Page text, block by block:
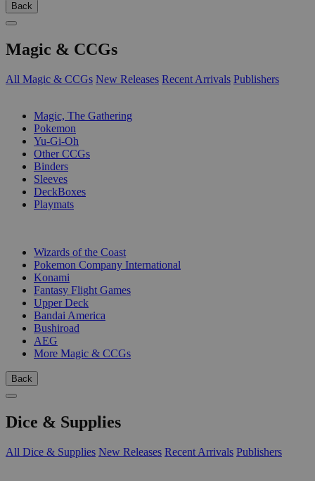
Back
Magic & CCGs
All Magic & CCGs New Releases Recent Arrivals Publishers
Magic, The Gathering
Pokemon
Yu-Gi-Oh
Other CCGs
Binders
Sleeves
DeckBoxes
Playmats
Wizards of the Coast
Pokemon Company International
Konami
Fantasy Flight Games
Upper Deck
Bandai America
Bushiroad
AEG
More Magic & CCGs
Back
Dice & Supplies
All Dice & Supplies New Releases Recent Arrivals Publishers